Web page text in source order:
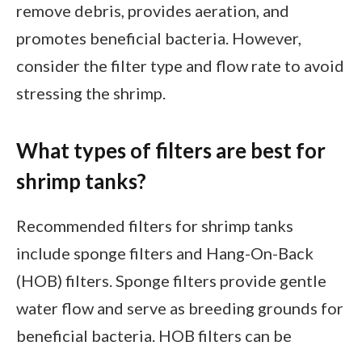
remove debris, provides aeration, and
promotes beneficial bacteria. However,
consider the filter type and flow rate to avoid
stressing the shrimp.
What types of filters are best for
shrimp tanks?
Recommended filters for shrimp tanks
include sponge filters and Hang-On-Back
(HOB) filters. Sponge filters provide gentle
water flow and serve as breeding grounds for
beneficial bacteria. HOB filters can be